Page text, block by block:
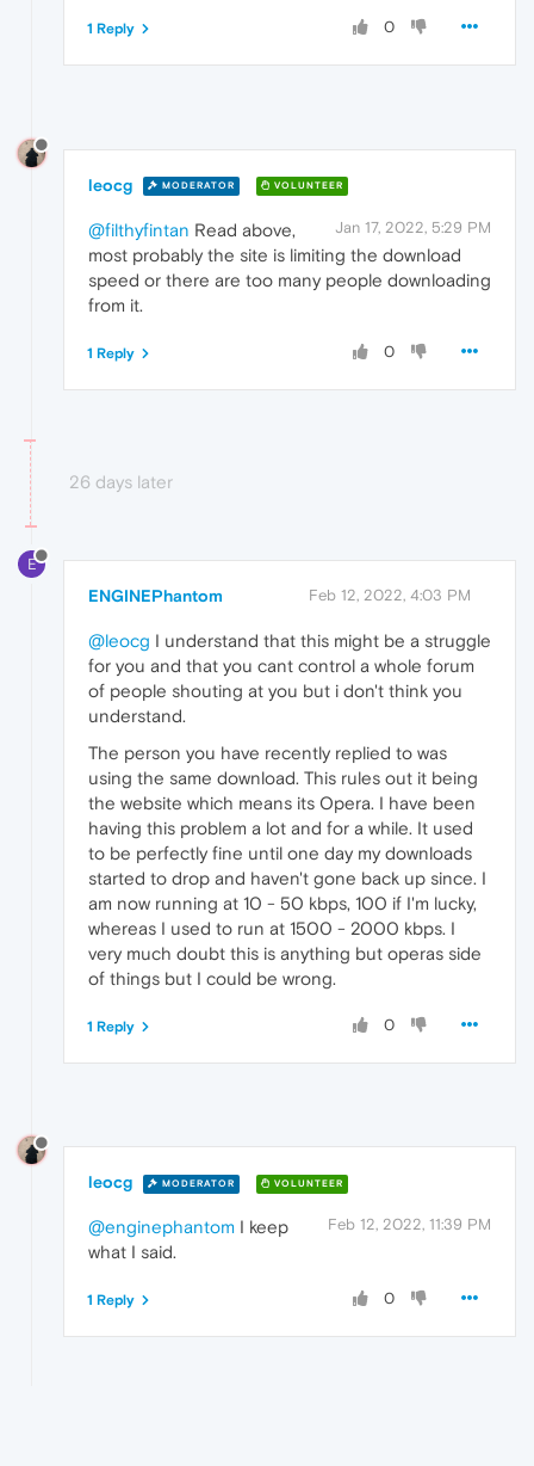
0
1 Reply
leocg MODERATOR VOLUNTEER
Jan 17, 2022, 5:29 PM
@filthyfintan Read above,
most probably the site is limiting the download
speed or there are too many people downloading
from it.
0
1 Reply
26 days later
E
ENGINEPhantom Feb 12, 2022, 4:03 PM
@leocg I understand that this might be a struggle
for you and that you cant control a whole forum
of people shouting at you but i don't think you
understand.
The person you have recently replied to was
using the same download. This rules out it being
the website which means its Opera. I have been
having this problem a lot and for a while. It used
to be perfectly fine until one day my downloads
started to drop and haven't gone back up since. I
am now running at 10 - 50 kbps, 100 if I'm lucky,
whereas I used to run at 1500 - 2000 kbps. I
very much doubt this is anything but operas side
of things but I could be wrong.
0
1 Reply
leocg MODERATOR VOLUNTEER
Feb 12, 2022, 11:39 PM
@enginephantom I keep
what I said.
0
1 Reply